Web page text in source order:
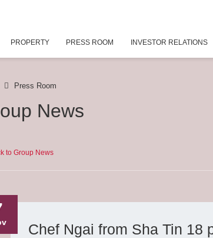
PROPERTY PRESS ROOM INVESTOR RELATIONS
Press Room
News
to Group News
Chef Ngai from Sha Tin 18